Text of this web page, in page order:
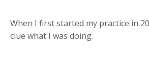
When I first started my practice in
clue what I was doing.